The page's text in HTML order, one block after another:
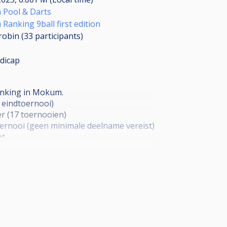
& Darts
Ranking 9ball first edition
(33 participants)
in Mokum.
eindtoernooi)
(17 toernooien)
(geen minimale deelname vereist)